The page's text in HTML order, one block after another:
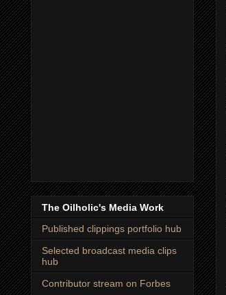
The Oilholic's Media Work
Published clippings portfolio hub
Selected broadcast media clips
hub
Contributor stream on Forbes